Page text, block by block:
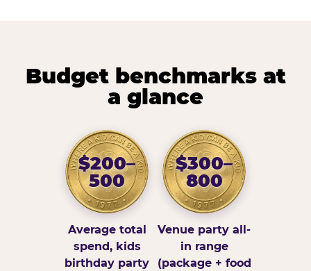
Budget benchmarks at
a glance
$200–
500
Average total
spend, kids
birthday party
$300–
800
Venue party all-
in range
(package + food